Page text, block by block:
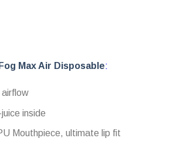
Max Air Disposable:
inside
Mouthpiece, ultimate lip fit